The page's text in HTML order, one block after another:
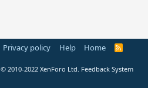
Privacy policy Help Home
R
© 2010-2022 XenForo Ltd. Feedback System